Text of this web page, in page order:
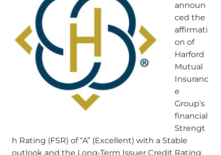
announ
ced the
affirmati
on of
Harford
Mutual
Insuranc
e
Group’s
financial
Strengt
h Rating (FSR) of “A” (Excellent) with a Stable
outlook and the Long-Term Issuer Credit Rating